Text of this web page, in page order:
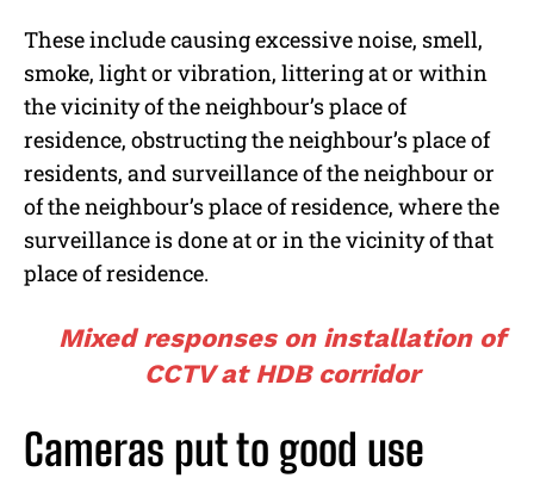
These include causing excessive noise, smell,
smoke, light or vibration, littering at or within
the vicinity of the neighbour’s place of
residence, obstructing the neighbour’s place of
residents, and surveillance of the neighbour or
of the neighbour’s place of residence, where the
surveillance is done at or in the vicinity of that
place of residence.
Mixed responses on installation of
CCTV at HDB corridor
Cameras put to good use